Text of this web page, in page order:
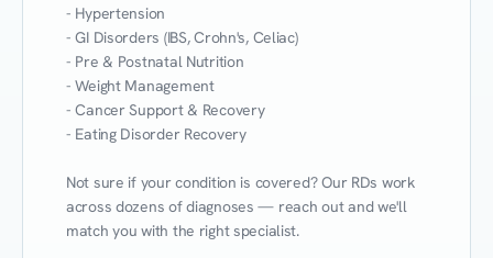
- Hypertension
- GI Disorders (IBS, Crohn's, Celiac)
- Pre & Postnatal Nutrition
- Weight Management
- Cancer Support & Recovery
- Eating Disorder Recovery
Not sure if your condition is covered? Our RDs work
across dozens of diagnoses — reach out and we'll
match you with the right specialist.